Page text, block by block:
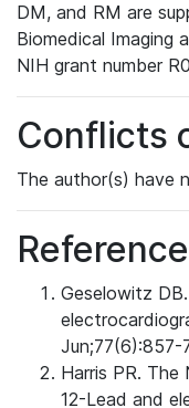
DM, and RM are
Biomedical Imaging
NIH grant number
Conflicts
The author(s) have
Geselowitz
Jun;77(6):857-
Harris PR. The
12-Lead and